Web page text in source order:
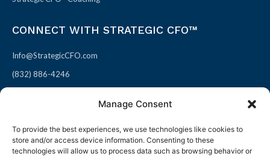
Manage Consent
To provide the best experiences, we use technologies like cookies to
store and/or access device information. Consenting to these
technologies will allow us to process data such as browsing behavior or
CONNECT WITH STRATEGIC CFO™
Info@StrategicCFO.com
(832) 886-4246
F
a
X
-
L
i
P
i